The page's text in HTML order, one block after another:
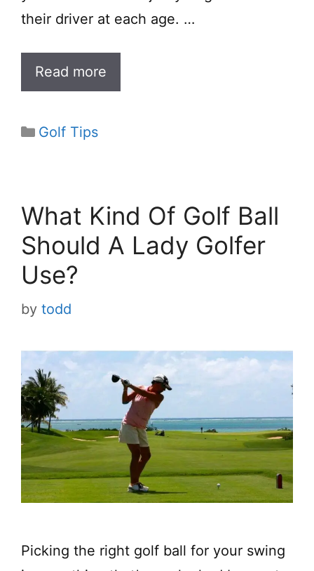
their driver at each age. …
Read more
Categories
Golf Tips
What Kind Of Golf Ball
Should A Lady Golfer
Use?
by todd
Picking the right golf ball for your swing